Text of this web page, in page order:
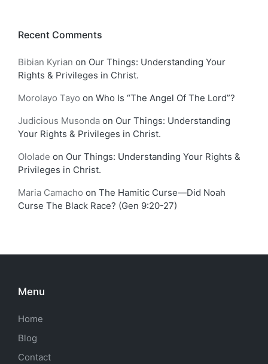
Recent Comments
Bibian Kyrian on Our Things: Understanding Your
Rights & Privileges in Christ.
Morolayo Tayo on Who Is “The Angel Of The Lord”?
Judicious Musonda on Our Things: Understanding
Your Rights & Privileges in Christ.
Ololade on Our Things: Understanding Your Rights &
Privileges in Christ.
Maria Camacho on The Hamitic Curse—Did Noah
Curse The Black Race? (Gen 9:20-27)
Menu
Home
Blog
Contact